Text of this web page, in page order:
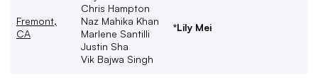
Fremont,
CA
Chris Hampton
Naz Mahika Khan
Marlene Santilli
Justin Sha
Vik Bajwa Singh
*Lily Mei